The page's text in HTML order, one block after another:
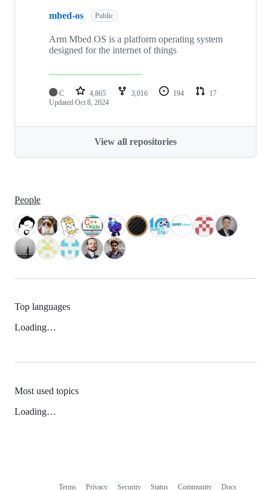
mbed-os Public
Arm Mbed OS is a platform operating system
designed for the internet of things
C 4,865 3,016 194
17
Updated Oct 8, 2024
View all repositories
People
Top languages
Loading…
Most used topics
Loading…
Terms Privacy Security Status Community Docs